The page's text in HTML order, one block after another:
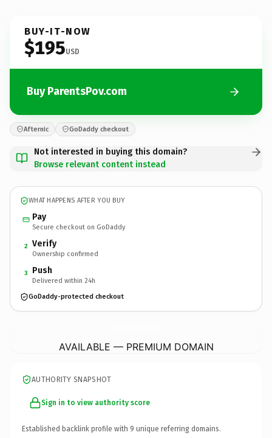
BUY-IT-NOW
$195USD
Buy ParentsPov.com
Afternic GoDaddy checkout
Not interested in buying this domain?
Browse relevant content instead
WHAT HAPPENS AFTER YOU BUY
Pay
Secure checkout on GoDaddy
2 Verify
Ownership confirmed
3 Push
Delivered within 24h
GoDaddy-protected checkout
AVAILABLE — PREMIUM DOMAIN
AUTHORITY SNAPSHOT
Sign in to view authority score
Established backlink profile with 9 unique referring domains.